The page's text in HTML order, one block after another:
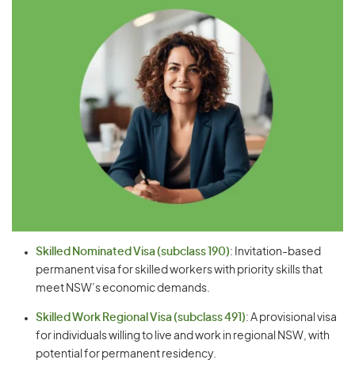
Skilled Nominated Visa (subclass 190): Invitation-based
permanent visa for skilled workers with priority skills that
meet NSW’s economic demands.
Skilled Work Regional Visa (subclass 491): A provisional visa
for individuals willing to live and work in regional NSW, with
potential for permanent residency.